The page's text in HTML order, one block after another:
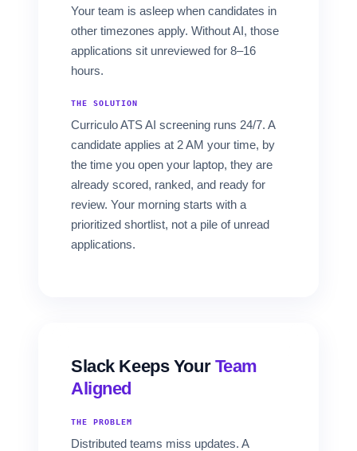
Your team is asleep when candidates in
other timezones apply. Without AI, those
applications sit unreviewed for 8–16
hours.
THE SOLUTION
Curriculo ATS AI screening runs 24/7. A
candidate applies at 2 AM your time, by
the time you open your laptop, they are
already scored, ranked, and ready for
review. Your morning starts with a
prioritized shortlist, not a pile of unread
applications.
Slack Keeps Your Team
Aligned
THE PROBLEM
Distributed teams miss updates. A